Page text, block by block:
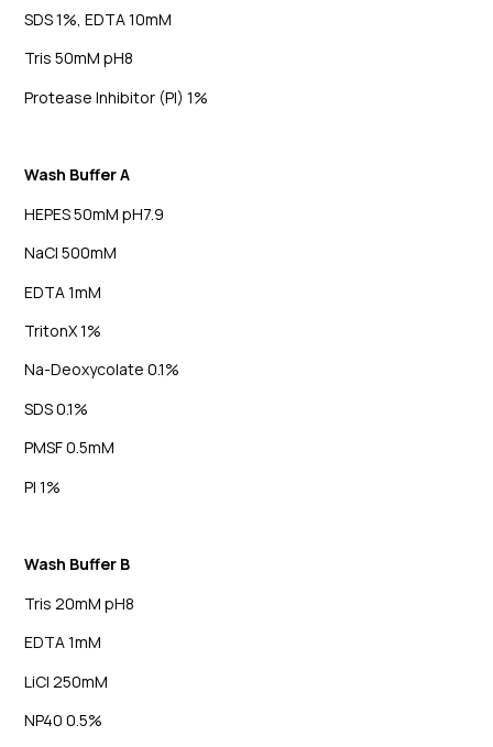
SDS 1%, EDTA 10mM
Tris 50mM pH8
Protease Inhibitor (PI) 1%
Wash Buffer A
HEPES 50mM pH7.9
NaCl 500mM
EDTA 1mM
TritonX 1%
Na-Deoxycolate 0.1%
SDS 0.1%
PMSF 0.5mM
PI 1%
Wash Buffer B
Tris 20mM pH8
EDTA 1mM
LiCl 250mM
NP40 0.5%